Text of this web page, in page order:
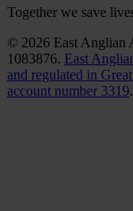
Together we save
© 2026 East Anglian
1083876. East
and regulated in
account number 3319.